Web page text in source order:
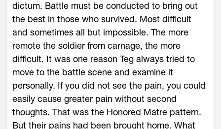
dictum. Battle must be conducted to bring out
the best in those who survived. Most difficult
and sometimes all but impossible. The more
remote the soldier from carnage, the more
difficult. It was one reason Teg always tried to
move to the battle scene and examine it
personally. If you did not see the pain, you could
easily cause greater pain without second
thoughts. That was the Honored Matre pattern.
But their pains had been brought home. What